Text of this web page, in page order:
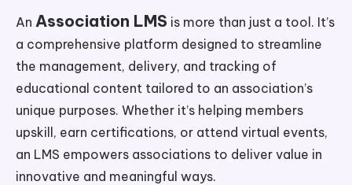
An Association LMS is more than just a tool. It’s
a comprehensive platform designed to streamline
the management, delivery, and tracking of
educational content tailored to an association’s
unique purposes. Whether it’s helping members
upskill, earn certifications, or attend virtual events,
an LMS empowers associations to deliver value in
innovative and meaningful ways.